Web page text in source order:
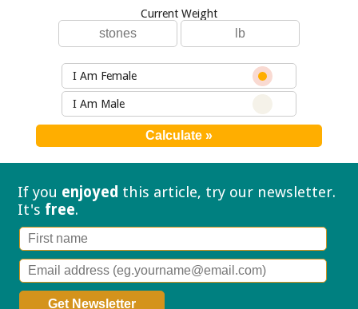
Current Weight
I Am Female
I Am Male
If you enjoyed this article, try our newsletter.
It's free.